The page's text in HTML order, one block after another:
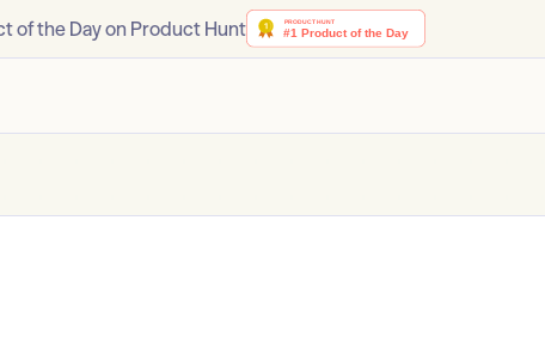
of the Day on Product Hunt